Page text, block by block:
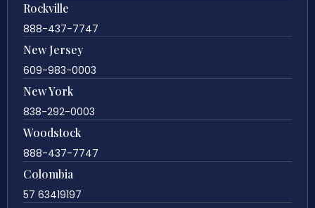
Rockville
888-437-7747
New Jersey
609-983-0003
New York
838-292-0003
Woodstock
888-437-7747
Colombia
57 63419197